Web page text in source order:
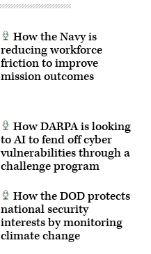
How the Navy is
reducing workforce
friction to improve
mission outcomes
How DARPA is looking
to AI to fend off cyber
vulnerabilities through a
challenge program
How the DOD protects
national security
interests by monitoring
climate change